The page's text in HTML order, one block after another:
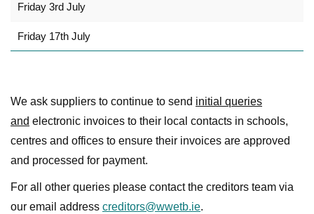
Friday 3rd July
Friday 17th July
We ask suppliers to continue to send initial queries
and electronic invoices to their local contacts in schools,
centres and offices to ensure their invoices are approved
and processed for payment.
For all other queries please contact the creditors team via
our email address creditors@wwetb.ie.